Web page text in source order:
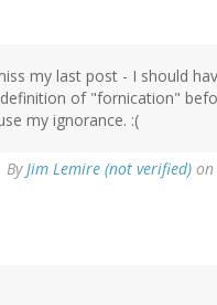
my last post - I should
of "fornication"
my ignorance. :(
ByJim Lemire (not verified) on